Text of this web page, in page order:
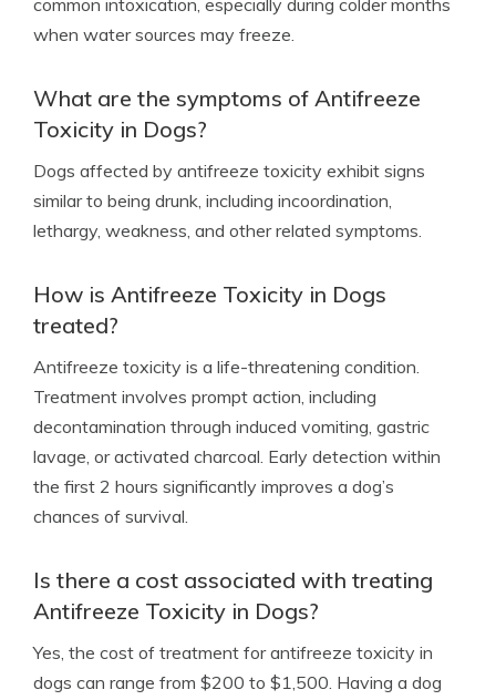
common intoxication, especially during colder months
when water sources may freeze.
What are the symptoms of Antifreeze
Toxicity in Dogs?
Dogs affected by antifreeze toxicity exhibit signs
similar to being drunk, including incoordination,
lethargy, weakness, and other related symptoms.
How is Antifreeze Toxicity in Dogs
treated?
Antifreeze toxicity is a life-threatening condition.
Treatment involves prompt action, including
decontamination through induced vomiting, gastric
lavage, or activated charcoal. Early detection within
the first 2 hours significantly improves a dog’s
chances of survival.
Is there a cost associated with treating
Antifreeze Toxicity in Dogs?
Yes, the cost of treatment for antifreeze toxicity in
dogs can range from $200 to $1,500. Having a dog